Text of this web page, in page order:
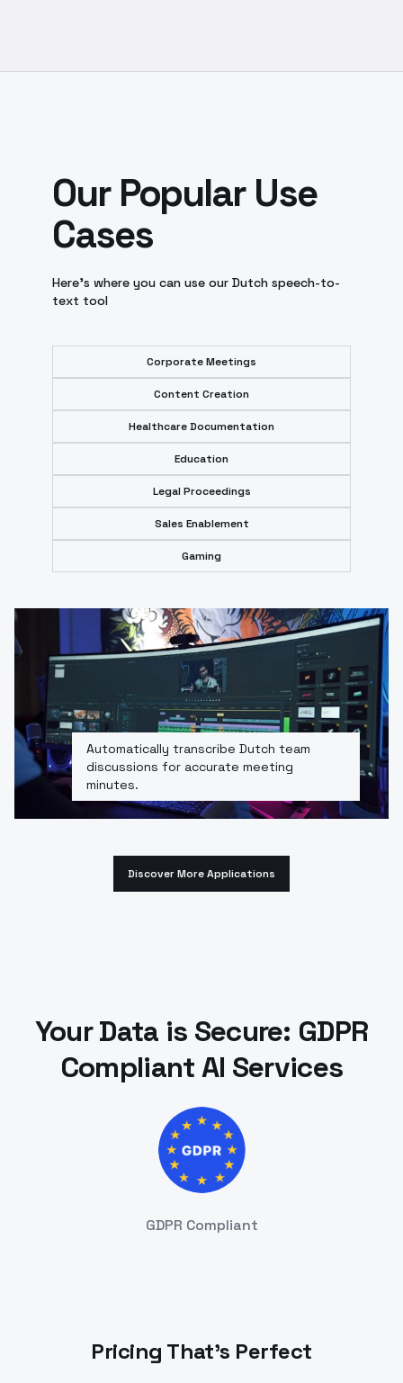
Our Popular Use
Cases
Here’s where you can use our Dutch speech-to-
text tool
Corporate Meetings
Content Creation
Healthcare Documentation
Education
Legal Proceedings
Sales Enablement
Gaming
Automatically transcribe Dutch team
discussions for accurate meeting
minutes.
Discover More Applications
Your Data is Secure: GDPR
Compliant AI Services
GDPR Compliant
Pricing That's Perfect